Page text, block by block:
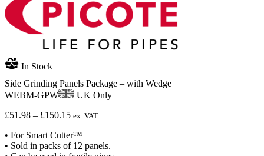
In Stock
Side Grinding Panels Package – with Wedge
WEBM-GPW
UK Only
£51.98 – £150.15Price
£51.98
through
ex. VAT
• For Smart Cutter™
• Sold in packs of 12 panels.